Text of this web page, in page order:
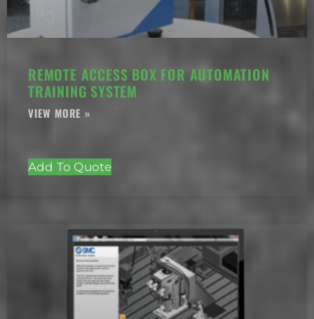
REMOTE ACCESS BOX FOR AUTOMATION
TRAINING SYSTEM
Add To Quote